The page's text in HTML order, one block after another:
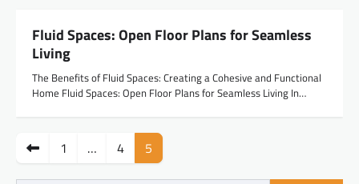
Fluid Spaces: Open Floor Plans for Seamless
Living
The Benefits of Fluid Spaces: Creating a Cohesive and Functional
Home Fluid Spaces: Open Floor Plans for Seamless Living In…
Posts
pagination
1 … 4 5